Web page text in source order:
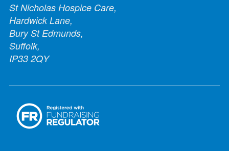
St Nicholas Hospice Care,
Hardwick Lane,
Bury St Edmunds,
Suffolk,
IP33 2QY